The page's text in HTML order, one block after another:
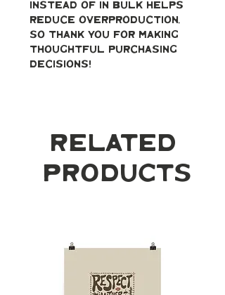
instead of in bulk helps
reduce overproduction,
so thank you for making
thoughtful purchasing
decisions!
Related
Products